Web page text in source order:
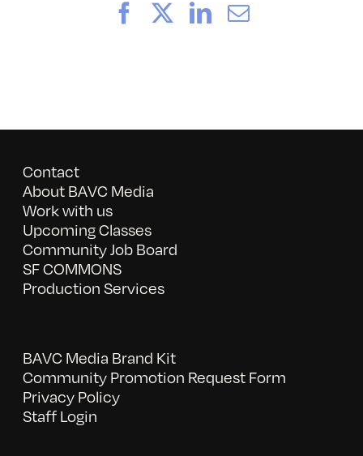
FacebookLinkedIn
Email
Contact
About BAVC Media
Work with us
Upcoming Classes
Community Job Board
SF COMMONS
Production Services
BAVC Media Brand Kit
Community Promotion Request Form
Privacy Policy
Staff Login